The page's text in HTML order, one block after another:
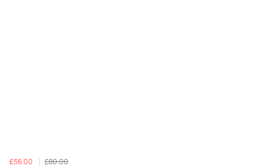
£56.00
£80.00